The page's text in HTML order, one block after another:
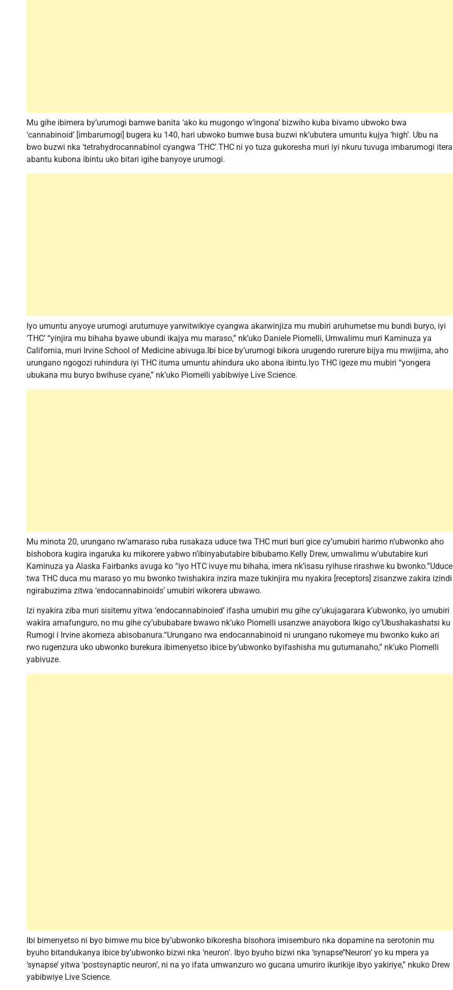
Mu gihe ibimera by’urumogi bamwe banita ‘ako ku mugongo w’ingona’ bizwiho kuba bivamo ubwoko bwa
‘cannabinoid’ [imbarumogi] bugera ku 140, hari ubwoko bumwe busa buzwi nk’ubutera umuntu kujya ‘high’. Ubu na
bwo buzwi nka ‘tetrahydrocannabinol cyangwa ‘THC’.THC ni yo tuza gukoresha muri iyi nkuru tuvuga imbarumogi itera
abantu kubona ibintu uko bitari igihe banyoye urumogi.
Iyo umuntu anyoye urumogi arutumuye yarwitwikiye cyangwa akarwinjiza mu mubiri aruhumetse mu bundi buryo, iyi
‘THC’ “yinjira mu bihaha byawe ubundi ikajya mu maraso,” nk’uko Daniele Piomelli, Umwalimu muri Kaminuza ya
California, muri Irvine School of Medicine abivuga.Ibi bice by’urumogi bikora urugendo rurerure bijya mu mwijima, aho
urungano ngogozi ruhindura iyi THC ituma umuntu ahindura uko abona ibintu.Iyo THC igeze mu mubiri “yongera
ubukana mu buryo bwihuse cyane,” nk’uko Piomelli yabibwiye Live Science.
Mu minota 20, urungano rw’amaraso ruba rusakaza uduce twa THC muri buri gice cy’umubiri harimo n’ubwonko aho
bishobora kugira ingaruka ku mikorere yabwo n’ibinyabutabire bibubamo.Kelly Drew, umwalimu w’ubutabire kuri
Kaminuza ya Alaska Fairbanks avuga ko “iyo HTC ivuye mu bihaha, imera nk’isasu ryihuse rirashwe ku bwonko.”Uduce
twa THC duca mu maraso yo mu bwonko twishakira inzira maze tukinjira mu nyakira [receptors] zisanzwe zakira izindi
ngirabuzima zitwa ‘endocannabinoids’ umubiri wikorera ubwawo.
Izi nyakira ziba muri sisitemu yitwa ‘endocannabinoied’ ifasha umubiri mu gihe cy’ukujagarara k’ubwonko, iyo umubiri
wakira amafunguro, no mu gihe cy’ububabare bwawo nk’uko Piomelli usanzwe anayobora Ikigo cy’Ubushakashatsi ku
Rumogi i Irvine akomeza abisobanura.“Urungano rwa endocannabinoid ni urungano rukomeye mu bwonko kuko ari
rwo rugenzura uko ubwonko burekura ibimenyetso ibice by’ubwonko byifashisha mu gutumanaho,” nk’uko Piomelli
yabivuze.
Ibi bimenyetso ni byo bimwe mu bice by’ubwonko bikoresha bisohora imisemburo nka dopamine na serotonin mu
byuho bitandukanya ibice by’ubwonko bizwi nka ‘neuron’. Ibyo byuho bizwi nka ‘synapse’‘Neuron’ yo ku mpera ya
‘synapse’ yitwa ‘postsynaptic neuron’, ni na yo ifata umwanzuro wo gucana umuriro ikurikije ibyo yakiriye,” nkuko Drew
yabibwiye Live Science.